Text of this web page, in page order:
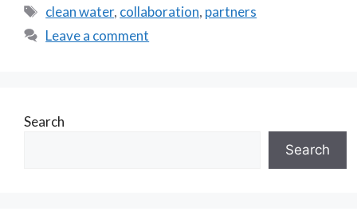
Tags
clean water, collaboration, partners
Leave a comment
Search
Search